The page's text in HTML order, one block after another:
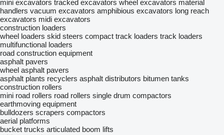
mini excavators tracked excavators wheel excavators material
handlers vacuum excavators amphibious excavators long reach
excavators midi excavators
construction loaders
wheel loaders skid steers compact track loaders track loaders
multifunctional loaders
road construction equipment
asphalt pavers
wheel asphalt pavers
asphalt plants recyclers asphalt distributors bitumen tanks
construction rollers
mini road rollers road rollers single drum compactors
earthmoving equipment
bulldozers scrapers compactors
aerial platforms
bucket trucks articulated boom lifts